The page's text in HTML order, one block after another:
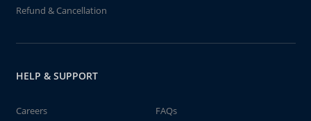
Refund & Cancellation
HELP & SUPPORT
Careers FAQs